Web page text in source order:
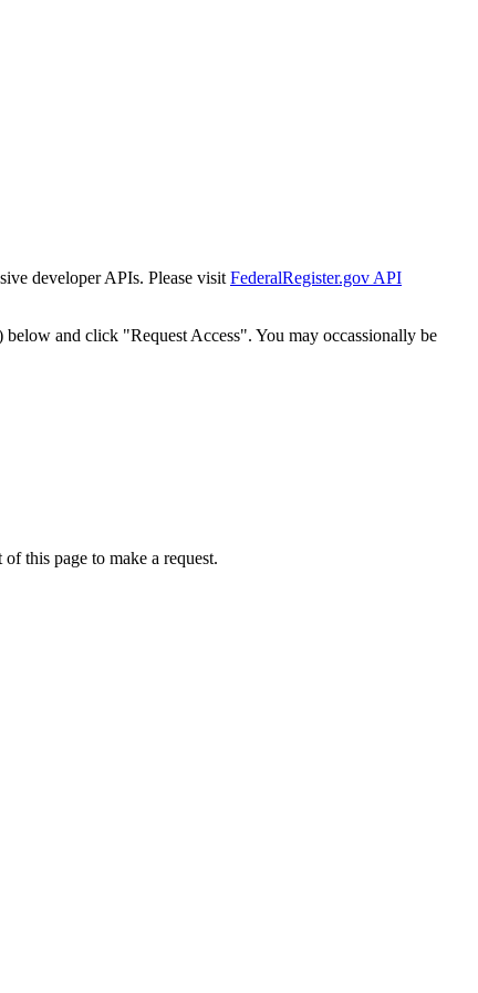
developer APIs. Please visit FederalRegister.gov API
and click "Request Access". You may occassionally be
this page to make a request.